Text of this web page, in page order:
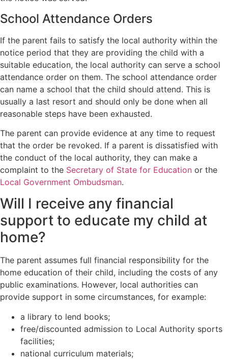
School Attendance Orders
If the parent fails to satisfy the local authority within the
notice period that they are providing the child with a
suitable education, the local authority can serve a school
attendance order on them. The school attendance order
can name a school that the child should attend. This is
usually a last resort and should only be done when all
reasonable steps have been exhausted.
The parent can provide evidence at any time to request
that the order be revoked. If a parent is dissatisfied with
the conduct of the local authority, they can make a
complaint to the Secretary of State for Education or the
Local Government Ombudsman.
Will I receive any financial
support to educate my child at
home?
The parent assumes full financial responsibility for the
home education of their child, including the costs of any
public examinations. However, local authorities can
provide support in some circumstances, for example:
a library to lend books;
free/discounted admission to Local Authority sports
facilities;
national curriculum materials;